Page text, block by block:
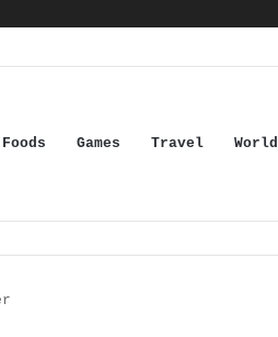
Foods Games Travel World